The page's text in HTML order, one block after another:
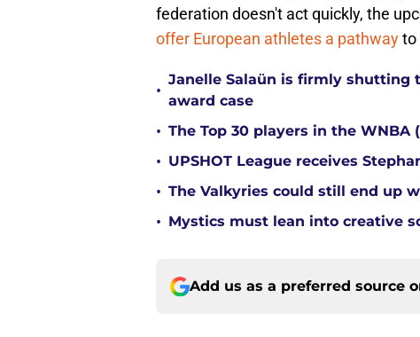
federation doesn't act quickly, the
offer European athletes a pathwayto
•
Janelle Salaün is firmly shutting
award case
• The Top 30 players in the
• UPSHOT League receives
• The Valkyries could still end up
• Mystics must lean into creative
Add us as a preferred source